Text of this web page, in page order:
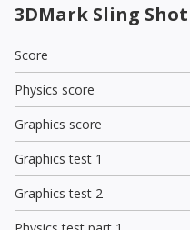
3DMark Sling Shot
Score
Physics score
Graphics score
Graphics test 1
Graphics test 2